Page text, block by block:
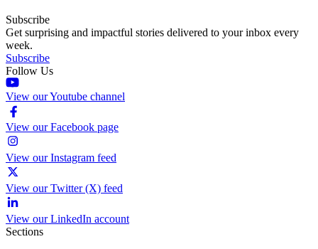
Subscribe
Get surprising and impactful stories delivered to your inbox every
week.
Subscribe
Follow Us
View our Youtube channel
View our Facebook page
View our Instagram feed
View our Twitter (X) feed
View our LinkedIn account
Sections